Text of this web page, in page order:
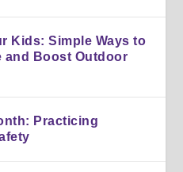
Kids: Simple Ways to
and Boost Outdoor
Practicing